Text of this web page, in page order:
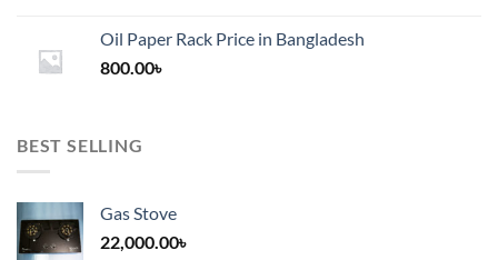
through
Oil Paper Rack Price in Bangladesh
800.00৳
BEST SELLING
Gas Stove
22,000.00৳